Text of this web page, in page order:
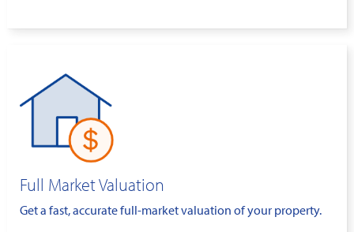
Full Market Valuation
Get a fast, accurate full-market valuation of your property.